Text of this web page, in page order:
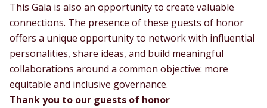
This Gala is also an opportunity to create valuable
connections. The presence of these guests of honor
offers a unique opportunity to network with influential
personalities, share ideas, and build meaningful
collaborations around a common objective: more
equitable and inclusive governance.
Thank you to our guests of honor